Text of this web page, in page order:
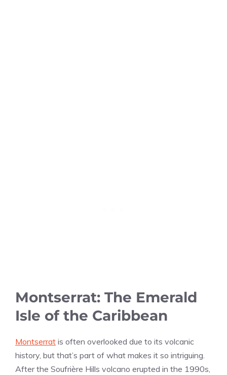
Montserrat: The Emerald
Isle of the Caribbean
Montserrat is often overlooked due to its volcanic
history, but that’s part of what makes it so intriguing.
After the Soufrière Hills volcano erupted in the 1990s,